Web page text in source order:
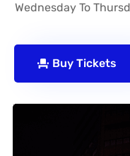
Wednesday To
Buy Tickets